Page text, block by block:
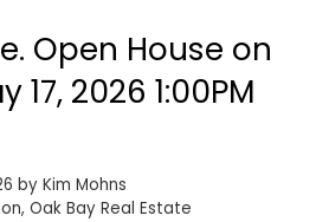
Open House on
17, 2026 1:00PM
by Kim Mohns
Oak Bay Real Estate